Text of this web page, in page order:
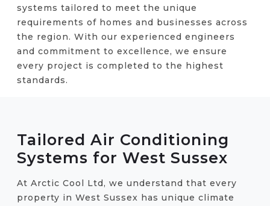
systems tailored to meet the unique
requirements of homes and businesses across
the region. With our experienced engineers
and commitment to excellence, we ensure
every project is completed to the highest
standards.
Tailored Air Conditioning
Systems for West Sussex
At Arctic Cool Ltd, we understand that every
property in West Sussex has unique climate